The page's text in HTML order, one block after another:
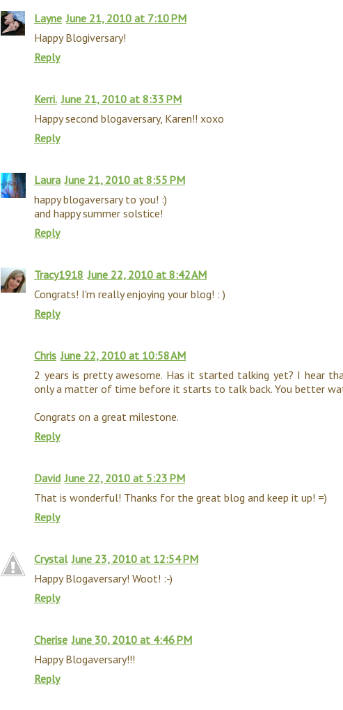
Layne June 21, 2010 at 7:10 PM
Happy Blogiversary!
Reply
Kerri. June 21, 2010 at 8:33 PM
Happy second blogaversary, Karen!! xoxo
Reply
Laura June 21, 2010 at 8:55 PM
happy blogaversary to you! :)
and happy summer solstice!
Reply
Tracy1918 June 22, 2010 at 8:42 AM
Congrats! I'm really enjoying your blog! : )
Reply
Chris June 22, 2010 at 10:58 AM
2 years is pretty awesome. Has it started talking yet? I hear
only a matter of time before it starts to talk back. You better
Congrats on a great milestone.
Reply
David June 22, 2010 at 5:23 PM
That is wonderful! Thanks for the great blog and keep it up! =)
Reply
Crystal June 23, 2010 at 12:54 PM
Happy Blogaversary! Woot! :-)
Reply
Cherise June 30, 2010 at 4:46 PM
Happy Blogaversary!!!
Reply